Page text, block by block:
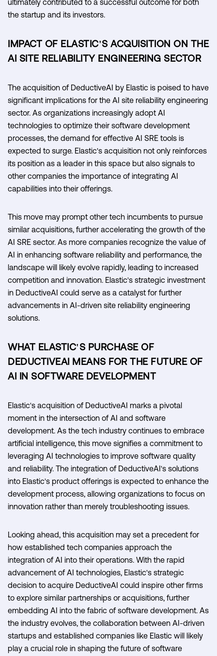
ultimately contributed to a successful outcome for both
the startup and its investors.
IMPACT OF ELASTIC'S ACQUISITION ON THE
AI SITE RELIABILITY ENGINEERING SECTOR
The acquisition of DeductiveAI by Elastic is poised to have
significant implications for the AI site reliability engineering
sector. As organizations increasingly adopt AI
technologies to optimize their software development
processes, the demand for effective AI SRE tools is
expected to surge. Elastic's acquisition not only reinforces
its position as a leader in this space but also signals to
other companies the importance of integrating AI
capabilities into their offerings.
This move may prompt other tech incumbents to pursue
similar acquisitions, further accelerating the growth of the
AI SRE sector. As more companies recognize the value of
AI in enhancing software reliability and performance, the
landscape will likely evolve rapidly, leading to increased
competition and innovation. Elastic's strategic investment
in DeductiveAI could serve as a catalyst for further
advancements in AI-driven site reliability engineering
solutions.
WHAT ELASTIC'S PURCHASE OF
DEDUCTIVEAI MEANS FOR THE FUTURE OF
AI IN SOFTWARE DEVELOPMENT
Elastic's acquisition of DeductiveAI marks a pivotal
moment in the intersection of AI and software
development. As the tech industry continues to embrace
artificial intelligence, this move signifies a commitment to
leveraging AI technologies to improve software quality
and reliability. The integration of DeductiveAI's solutions
into Elastic's product offerings is expected to enhance the
development process, allowing organizations to focus on
innovation rather than merely troubleshooting issues.
Looking ahead, this acquisition may set a precedent for
how established tech companies approach the
integration of AI into their operations. With the rapid
advancement of AI technologies, Elastic's strategic
decision to acquire DeductiveAI could inspire other firms
to explore similar partnerships or acquisitions, further
embedding AI into the fabric of software development. As
the industry evolves, the collaboration between AI-driven
startups and established companies like Elastic will likely
play a crucial role in shaping the future of software